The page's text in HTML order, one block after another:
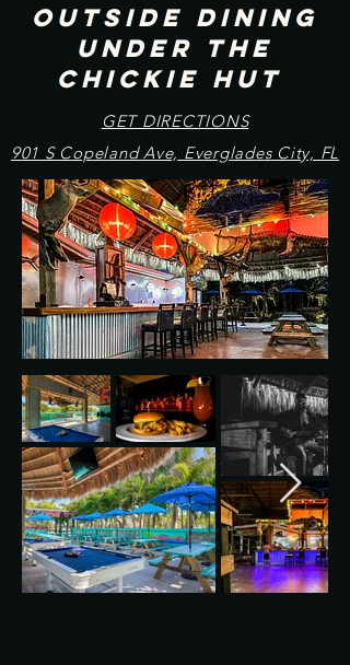
Outside DINING
UNDER THE
CHICKIE HUT
​GET DIRECTIONS
901 S Copeland Ave, Everglades City, FL